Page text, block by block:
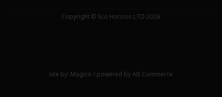
Copyright © Eco Horizon LTD 2026
site by: Magico / powered byAB Commerce